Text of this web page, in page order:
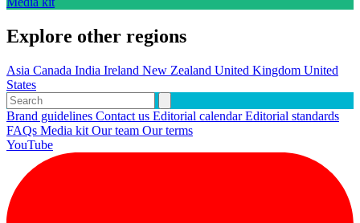
Explore other regions
Asia Canada India Ireland New Zealand United Kingdom United
States
Brand guidelines Contact us Editorial calendarEditorial standards
FAQs Media kit Our team Our terms
YouTube